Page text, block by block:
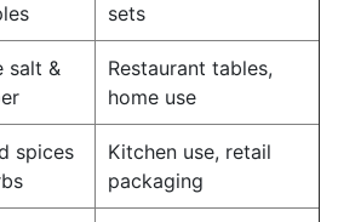
sets
salt &
Restaurant tables,
home use
spices
Kitchen use, retail
packaging